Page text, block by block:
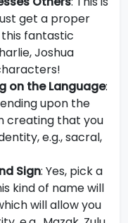
get a proper
fantastic
Joshua
on the Language:
upon the
creating that you
e.g., sacral,
Sign: Yes, pick a
kind of name will
will allow you